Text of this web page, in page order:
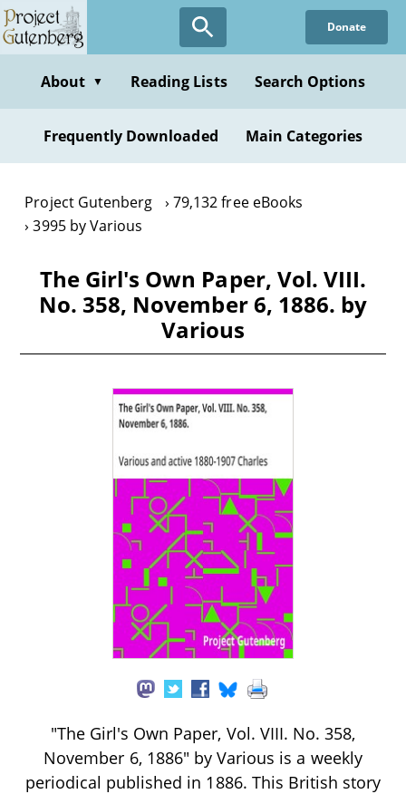
Skip
to
content
Donate
About ▼ Reading Lists Search Options
Frequently Downloaded Main Categories
Project Gutenberg
79,132 free eBooks
3995 by Various
The Girl's Own Paper, Vol. VIII.
No. 358, November 6, 1886. by
Various
"The Girl's Own Paper, Vol. VIII. No. 358,
November 6, 1886" by Various is a weekly
periodical published in 1886. This British story